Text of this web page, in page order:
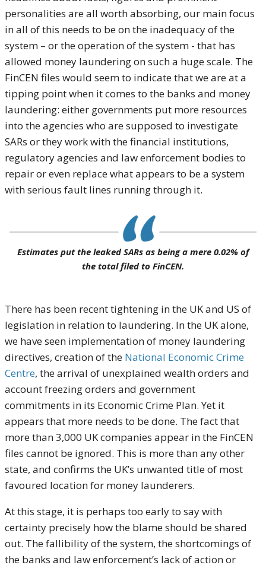
personalities are all worth absorbing, our main focus
in all of this needs to be on the inadequacy of the
system – or the operation of the system - that has
allowed money laundering on such a huge scale. The
FinCEN files would seem to indicate that we are at a
tipping point when it comes to the banks and money
laundering: either governments put more resources
into the agencies who are supposed to investigate
SARs or they work with the financial institutions,
regulatory agencies and law enforcement bodies to
repair or even replace what appears to be a system
with serious fault lines running through it.
Estimates put the leaked SARs as being a mere 0.02% of
the total filed to FinCEN.
There has been recent tightening in the UK and US of
legislation in relation to laundering. In the UK alone,
we have seen implementation of money laundering
directives, creation of the National Economic Crime
Centre, the arrival of unexplained wealth orders and
account freezing orders and government
commitments in its Economic Crime Plan. Yet it
appears that more needs to be done. The fact that
more than 3,000 UK companies appear in the FinCEN
files cannot be ignored. This is more than any other
state, and confirms the UK’s unwanted title of most
favoured location for money launderers.
At this stage, it is perhaps too early to say with
certainty precisely how the blame should be shared
out. The fallibility of the system, the shortcomings of
the banks and law enforcement’s lack of action or